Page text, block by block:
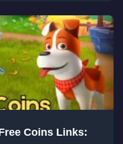
Coins Links: